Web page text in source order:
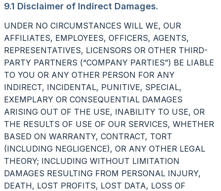
9.1 Disclaimer of Indirect Damages.
UNDER NO CIRCUMSTANCES WILL WE, OUR
AFFILIATES, EMPLOYEES, OFFICERS, AGENTS,
REPRESENTATIVES, LICENSORS OR OTHER THIRD-
PARTY PARTNERS (“COMPANY PARTIES”) BE LIABLE
TO YOU OR ANY OTHER PERSON FOR ANY
INDIRECT, INCIDENTAL, PUNITIVE, SPECIAL,
EXEMPLARY OR CONSEQUENTIAL DAMAGES
ARISING OUT OF THE USE, INABILITY TO USE, OR
THE RESULTS OF USE OF OUR SERVICES, WHETHER
BASED ON WARRANTY, CONTRACT, TORT
(INCLUDING NEGLIGENCE), OR ANY OTHER LEGAL
THEORY; INCLUDING WITHOUT LIMITATION
DAMAGES RESULTING FROM PERSONAL INJURY,
DEATH, LOST PROFITS, LOST DATA, LOSS OF